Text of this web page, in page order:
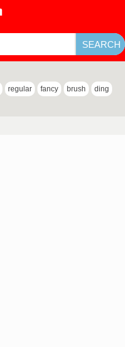
regular fancy brush ding